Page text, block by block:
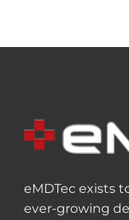
eMDTec exists
ever-growing